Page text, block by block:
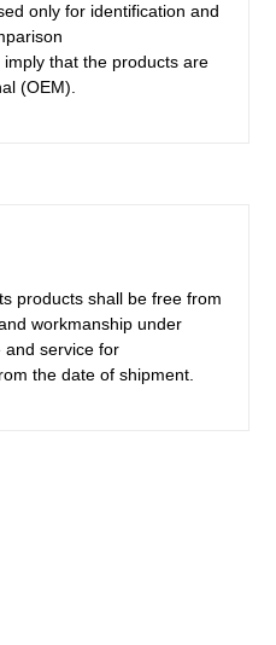
only for identification and
that the products are
(OEM).
products shall be free from
workmanship under
and service for
the date of shipment.